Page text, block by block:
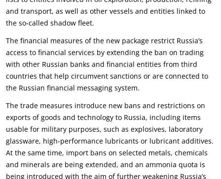
and transport, as well as other vessels and entities linked to
the so-called shadow fleet.
The financial measures of the new package restrict Russia’s
access to financial services by extending the ban on trading
with other Russian banks and financial entities from third
countries that help circumvent sanctions or are connected to
the Russian financial messaging system.
The trade measures introduce new bans and restrictions on
exports of goods and technology to Russia, including items
usable for military purposes, such as explosives, laboratory
glassware, high-performance lubricants or lubricant additives.
At the same time, import bans on selected metals, chemicals
and minerals are being extended, and an ammonia quota is
being introduced with the aim of further weakening Russia’s